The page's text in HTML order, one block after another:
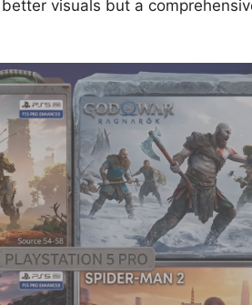
visuals but a